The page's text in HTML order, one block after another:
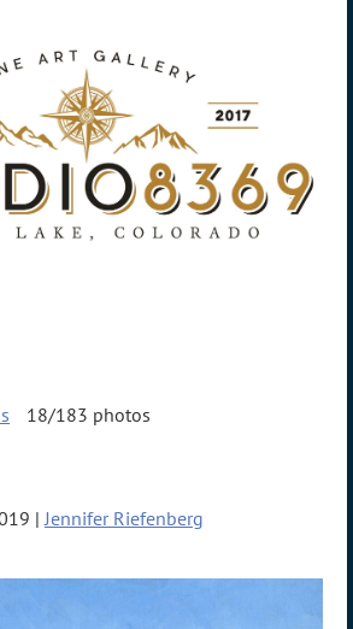
18/183 photos
| Jennifer Riefenberg